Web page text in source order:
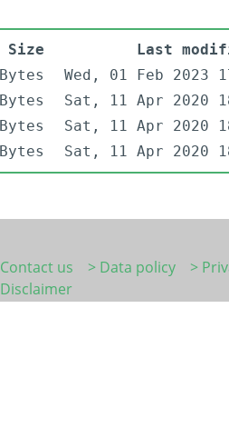
Size
Last
Wed, 01 Feb 2023
Sat, 11 Apr 2020
Sat, 11 Apr 2020
Sat, 11 Apr 2020
us > Data policy
>